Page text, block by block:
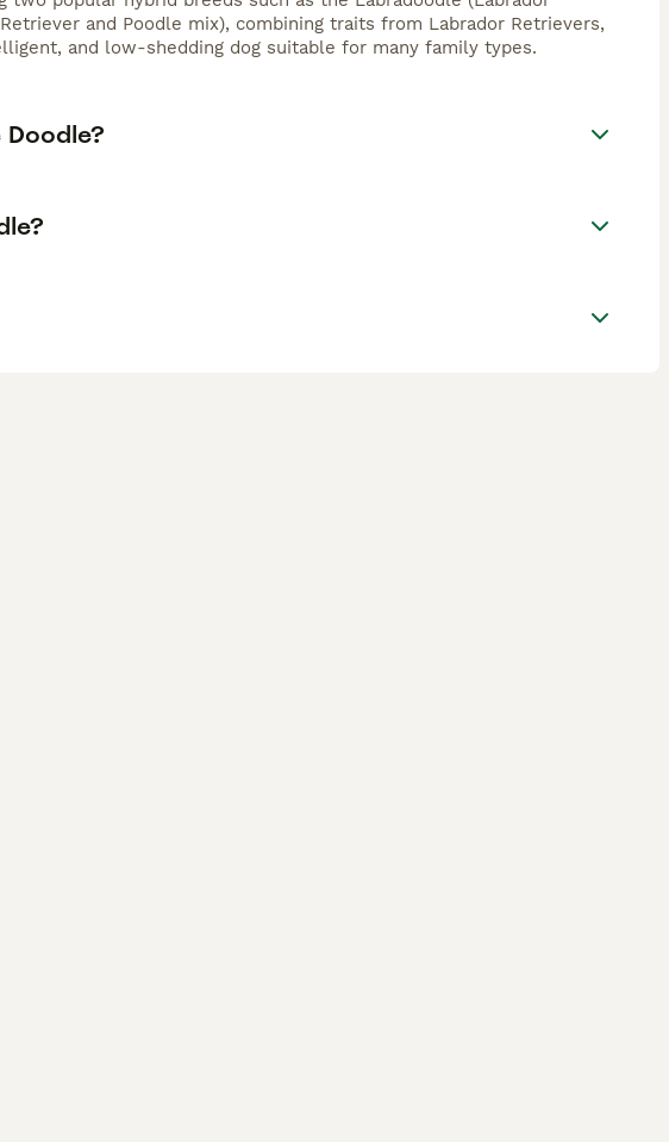
and Poodle mix), combining traits from Labrador Retrievers,
and low-shedding dog suitable for many family types.